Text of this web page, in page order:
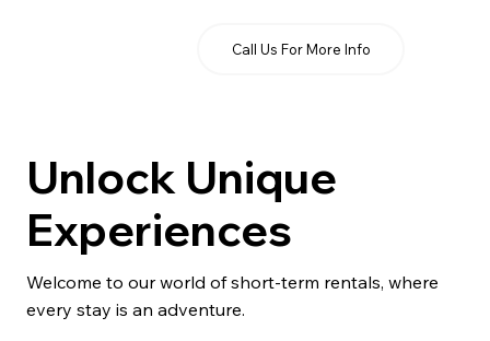
Call Us For More Info
Unlock Unique
Experiences
Welcome to our world of short-term rentals, where
every stay is an adventure.